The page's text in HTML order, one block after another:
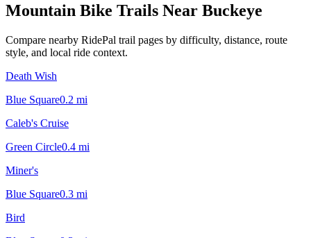
Mountain Bike Trails Near Buckeye
Compare nearby RidePal trail pages by difficulty, distance, route
style, and local ride context.
Death Wish
Blue Square0.2 mi
Caleb's Cruise
Green Circle0.4 mi
Miner's
Blue Square0.3 mi
Bird